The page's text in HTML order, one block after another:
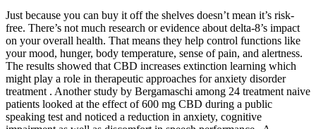
Just because you can buy it off the shelves doesn’t mean it’s risk-
free. There’s not much research or evidence about delta-8’s impact
on your overall health. That means they help control functions like
your mood, hunger, body temperature, sense of pain, and alertness.
The results showed that CBD increases extinction learning which
might play a role in therapeutic approaches for anxiety disorder
treatment . Another study by Bergamaschi among 24 treatment naive
patients looked at the effect of 600 mg CBD during a public
speaking test and noticed a reduction in anxiety, cognitive